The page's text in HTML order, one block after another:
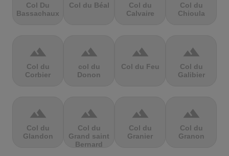
Col Du
Bassachaux
Col du Béal
Col du
Calvaire
Col du
Chioula
terrain
Col du
Corbier
terrain
col du
Donon
terrain
Col du Feu
terrain
Col du
Galibier
terrain
Col du
Glandon
terrain
Col du
Grand saint
Bernard
terrain
Col du
Granier
terrain
Col du
Granon